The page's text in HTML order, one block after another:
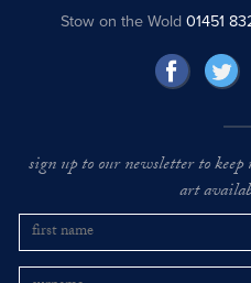
Stow on the Wold01451
sign up to our newsletter to
art